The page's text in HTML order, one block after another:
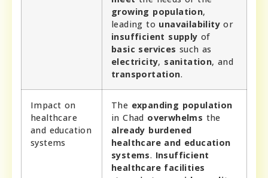
growing population,
leading to unavailability or
insufficient supply of
basic services such as
electricity, sanitation, and
transportation.
Impact on
healthcare
and education
systems
The expanding population
in Chad overwhelms the
already burdened
healthcare and education
systems. Insufficient
healthcare facilities